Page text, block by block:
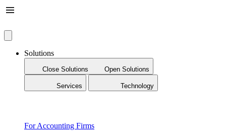
Solutions
Close Solutions Open Solutions
Services Technology
For Accounting Firms